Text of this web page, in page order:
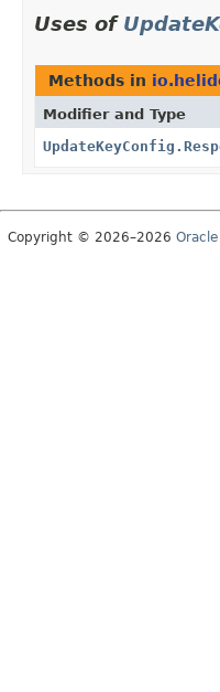
Uses of
Methods in
Modifier and Type
Copyright © 2026–2026